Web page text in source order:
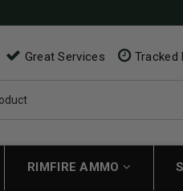
Great Services Tracked
RIMFIRE AMMO